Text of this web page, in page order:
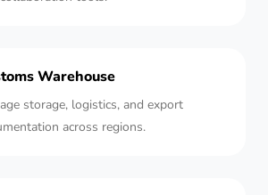
Warehouse
storage, logistics, and export
across regions.